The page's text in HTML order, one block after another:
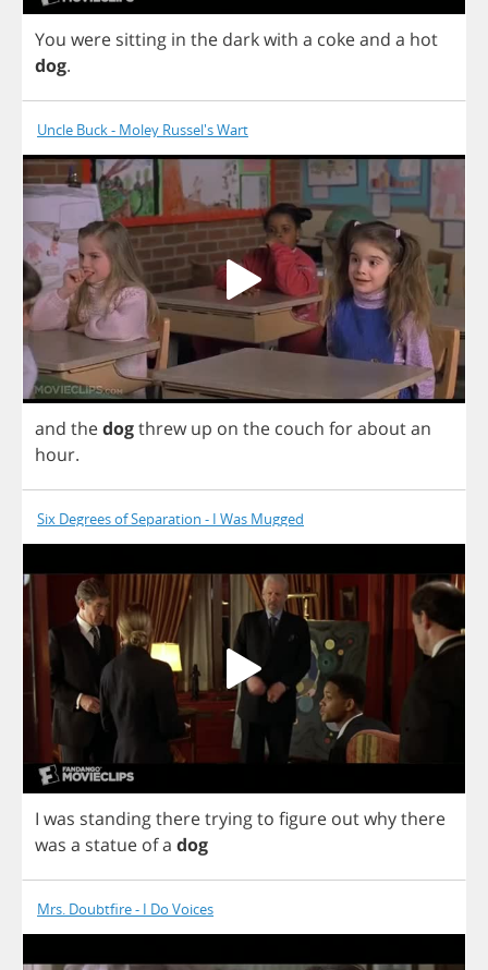
You were sitting in the darkwith a cokeand a hot
dog.
Uncle Buck - Moley Russel's Wart
and thedogthrew up on the couch foraboutan
hour.
Six Degrees of Separation - I Was Mugged
I was standingtheretryingto figure outwhythere
was a statue ofa dog
Mrs. Doubtfire - I Do Voices